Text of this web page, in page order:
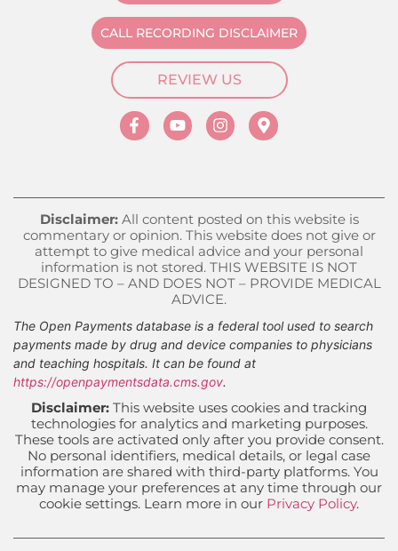
CALL RECORDING DISCLAIMER
REVIEW US
Disclaimer:All content posted on this website is
commentary or opinion. This website does not give or
attempt to give medical advice and your personal
information is not stored. THIS WEBSITE IS NOT
DESIGNED TO – AND DOES NOT – PROVIDE MEDICAL
ADVICE.
The Open Payments database is a federal tool used to search
payments made by drug and device companies to physicians
and teaching hospitals. It can be found at
https://openpaymentsdata.cms.gov.
Disclaimer: This website uses cookies and tracking
technologies for analytics and marketing purposes.
These tools are activated only after you provide consent.
No personal identifiers, medical details, or legal case
information are shared with third-party platforms. You
may manage your preferences at any time through our
cookie settings. Learn more in our Privacy Policy.